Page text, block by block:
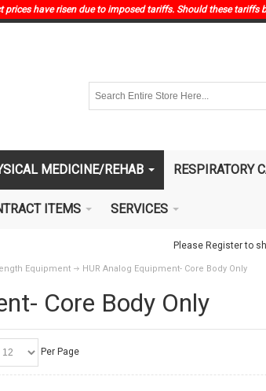
prices have risen due to imposed tariffs. Should these tariffs
MEDICINE/REHAB RESPIRATORY
ITEMS SERVICES
Please Register to
Equipment HUR Analog Equipment- Core Body Only
Core Body Only
Per Page